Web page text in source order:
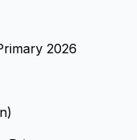
2026